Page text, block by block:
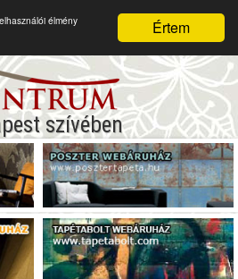
Értem
élmény
szívében